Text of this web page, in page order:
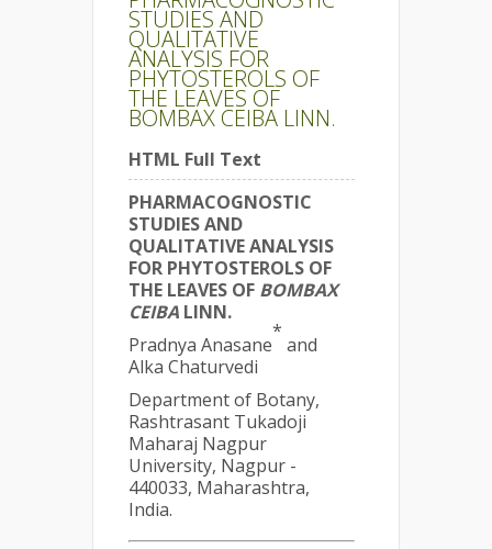
STUDIES AND
QUALITATIVE
ANALYSIS FOR
PHYTOSTEROLS OF
THE LEAVES OF
BOMBAX CEIBA LINN.
HTML Full Text
PHARMACOGNOSTIC
STUDIES AND
QUALITATIVE ANALYSIS
FOR PHYTOSTEROLS OF
THE LEAVES OF BOMBAX
CEIBA LINN.
Pradnya Anasane
*
and
Alka Chaturvedi
Department of Botany,
Rashtrasant Tukadoji
Maharaj Nagpur
University, Nagpur -
440033, Maharashtra,
India.